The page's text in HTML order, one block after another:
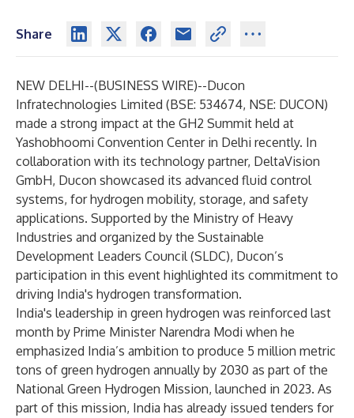
Share
NEW DELHI--(BUSINESS WIRE)--Ducon
Infratechnologies Limited (BSE: 534674, NSE: DUCON)
made a strong impact at the GH2 Summit held at
Yashobhoomi Convention Center in Delhi recently. In
collaboration with its technology partner, DeltaVision
GmbH, Ducon showcased its advanced fluid control
systems, for hydrogen mobility, storage, and safety
applications. Supported by the Ministry of Heavy
Industries and organized by the Sustainable
Development Leaders Council (SLDC), Ducon’s
participation in this event highlighted its commitment to
driving India's hydrogen transformation.
India's leadership in green hydrogen was reinforced last
month by Prime Minister Narendra Modi when he
emphasized India’s ambition to produce 5 million metric
tons of green hydrogen annually by 2030 as part of the
National Green Hydrogen Mission, launched in 2023. As
part of this mission, India has already issued tenders for